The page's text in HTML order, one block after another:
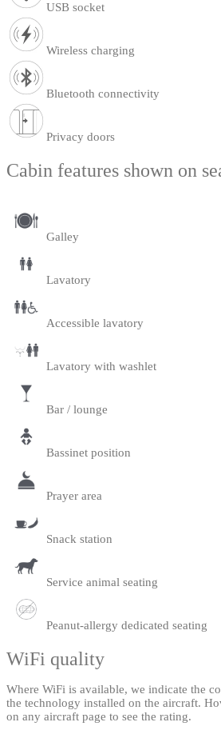
USB socket
Wireless charging
Bluetooth connectivity
Privacy doors
Cabin features shown on
Galley
Lavatory
Accessible lavatory
Lavatory with washlet
Bar / lounge
Bassinet position
Prayer area
Snack station
Service animal seating
Peanut-allergy dedicated seating
WiFi quality
Where WiFi is available, we indicate the
the technology installed on the aircraft.
on any aircraft page to see the rating.